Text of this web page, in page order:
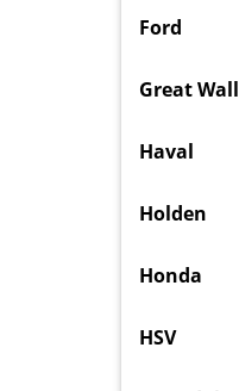
Ford
Great Wall
Haval
Holden
Honda
HSV